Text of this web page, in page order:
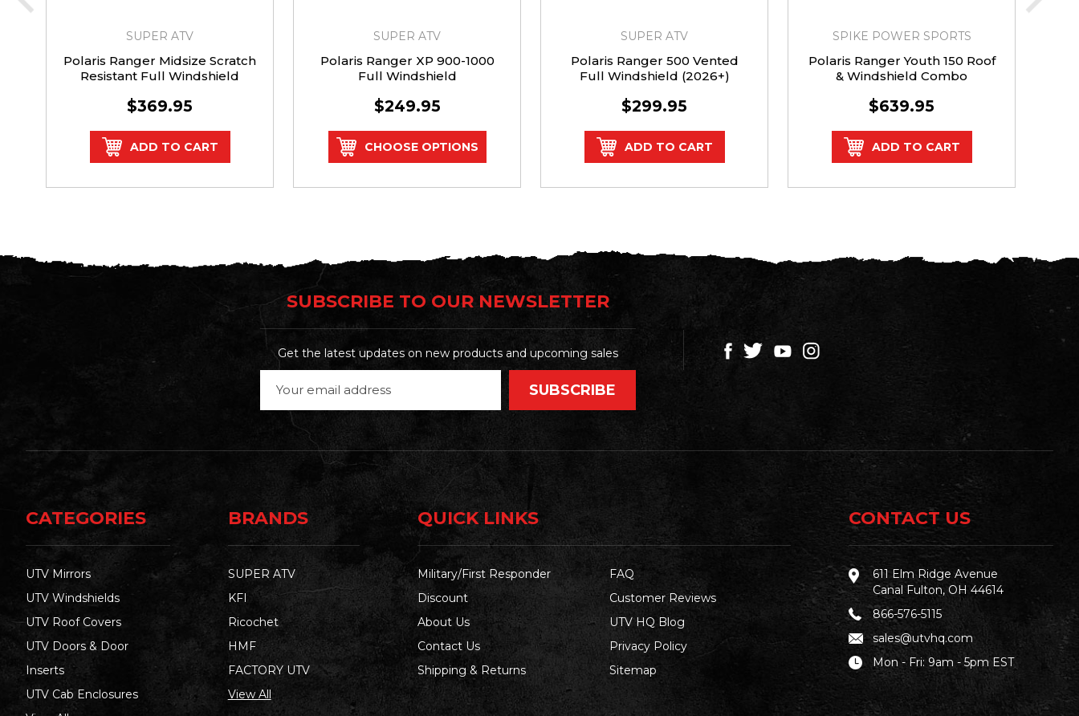
SUPER ATV
Polaris Ranger Midsize Scratch
Resistant Full Windshield
$369.95
ADD TO CART
SUPER ATV
Polaris Ranger XP 900-1000
Full Windshield
$249.95
CHOOSE OPTIONS
SUPER ATV
Polaris Ranger 500 Vented
Full Windshield (2026+)
$299.95
ADD TO CART
SPIKE POWER SPORTS
Polaris Ranger Youth 150 Roof
& Windshield Combo
$639.95
ADD TO CART
SUBSCRIBE TO OUR NEWSLETTER
Get the latest updates on new products and upcoming sales
Address
CATEGORIES
UTV Mirrors
UTV Windshields
UTV Roof Covers
UTV Doors & Door
Inserts
UTV Cab Enclosures
BRANDS
SUPER ATV
KFI
Ricochet
HMF
FACTORY UTV
View All
QUICK LINKS
Military/First Responder
Discount
About Us
Contact Us
Shipping & Returns
FAQ
Customer Reviews
UTV HQ Blog
Privacy Policy
Sitemap
CONTACT US
611 Elm Ridge Avenue
Canal Fulton, OH 44614
866-576-5115
sales@utvhq.com
Mon - Fri: 9am - 5pm EST